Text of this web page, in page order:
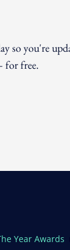
so you're
for free.
Window
Year Awards